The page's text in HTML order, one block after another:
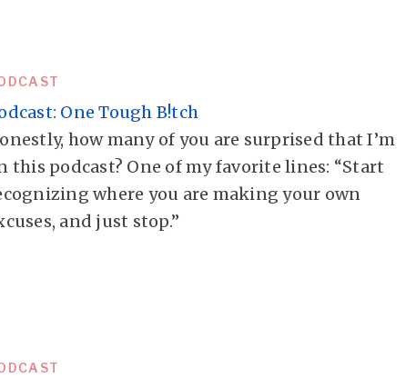
One Tough B!tch
how many of you are surprised that I’m
this podcast? One of my favorite lines: “Start
where you are making your own
and just stop.”